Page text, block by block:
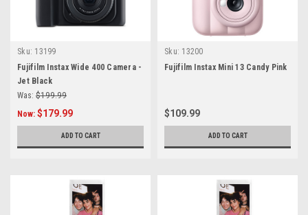
Sku: 13199
Fujifilm Instax Wide 400 Camera -
Jet Black
Was: $199.99
Now: $179.99
ADD TO CART
Sku: 13200
Fujifilm Instax Mini 13 Candy Pink
$109.99
ADD TO CART